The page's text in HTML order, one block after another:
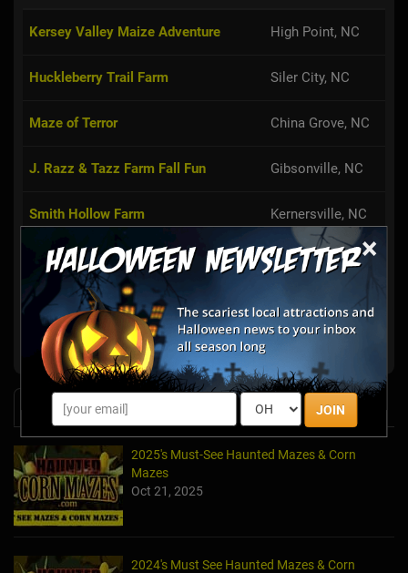
×
JOIN
Kersey Valley Maize Adventure High Point, NC
Huckleberry Trail Farm Siler City, NC
Maze of Terror China Grove, NC
J. Razz & Tazz Farm Fall Fun Gibsonville, NC
Smith Hollow Farm Kernersville, NC
Alpha & Omega Corn Maze Hamptonville, NC
Harvest Ridge Corntacular Adventure Ruffin, NC
Zane's Clodbuster Farms
News & Info
2025's Must-See Haunted Mazes & Corn
Mazes
Oct 21, 2025
2024's Must See Haunted Mazes & Corn